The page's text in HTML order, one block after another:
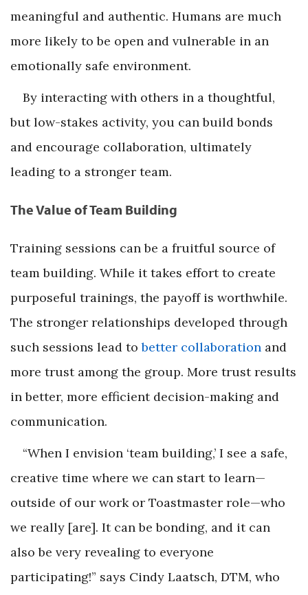
meaningful and authentic. Humans are much
more likely to be open and vulnerable in an
emotionally safe environment.
By interacting with others in a thoughtful,
but low-stakes activity, you can build bonds
and encourage collaboration, ultimately
leading to a stronger team.
The Value of Team Building
Training sessions can be a fruitful source of
team building. While it takes effort to create
purposeful trainings, the payoff is worthwhile.
The stronger relationships developed through
such sessions lead tobetter collaboration and
more trust among the group. More trust results
in better, more efficient decision-making and
communication.
“When I envision ‘team building,’ I see a safe,
creative time where we can start to learn—
outside of our work or Toastmaster role—who
we really [are]. It can be bonding, and it can
also be very revealing to everyone
participating!” says Cindy Laatsch, DTM, who